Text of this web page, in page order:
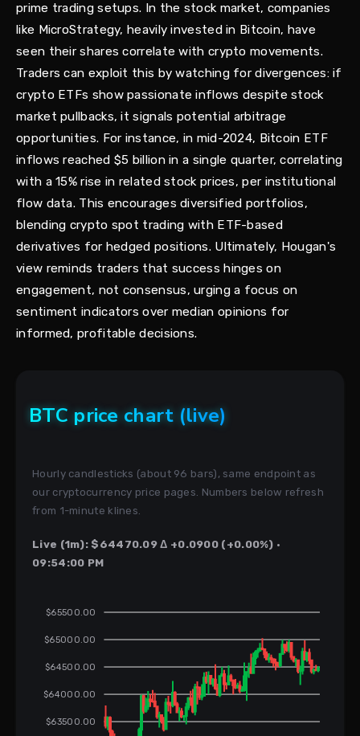
prime trading setups. In the stock market, companies
like MicroStrategy, heavily invested in Bitcoin, have
seen their shares correlate with crypto movements.
Traders can exploit this by watching for divergences: if
crypto ETFs show passionate inflows despite stock
market pullbacks, it signals potential arbitrage
opportunities. For instance, in mid-2024, Bitcoin ETF
inflows reached $5 billion in a single quarter, correlating
with a 15% rise in related stock prices, per institutional
flow data. This encourages diversified portfolios,
blending crypto spot trading with ETF-based
derivatives for hedged positions. Ultimately, Hougan's
view reminds traders that success hinges on
engagement, not consensus, urging a focus on
sentiment indicators over median opinions for
informed, profitable decisions.
BTC price chart (live)
Hourly candlesticks (about 96 bars), same endpoint as
our cryptocurrency price pages. Numbers below refresh
from 1-minute klines.
Live (1m): $64470.09 Δ +0.0900 (+0.00%) ·
09:54:00 PM
$65500.00
$65000.00
$64500.00
$64000.00
$63500.00